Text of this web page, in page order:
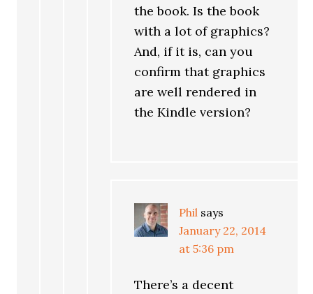
the book. Is the book
with a lot of graphics?
And, if it is, can you
confirm that graphics
are well rendered in
the Kindle version?
Phil says
January 22, 2014
at 5:36 pm
There’s a decent